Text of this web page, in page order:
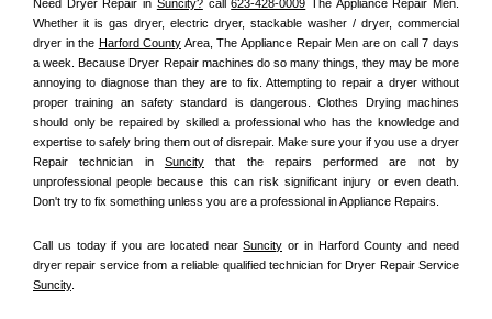
Need Dryer Repair in Suncity? call 623-428-0009 The Appliance Repair Men
Whether it is gas dryer, electric dryer, stackable washer / dryer, commercial
dryer in the Harford County Area, The Appliance Repair Men are on call 7 days
a week. Because Dryer Repair machines do so many things, they may be more
annoying to diagnose than they are to fix. Attempting to repair a dryer without
proper training an safety standard is dangerous. Clothes Drying machines
should only be repaired by skilled a professional who has the knowledge and
expertise to safely bring them out of disrepair. Make sure your if you use a dryer
Repair technician in Suncity that the repairs performed are not by
unprofessional people because this can risk significant injury or even death.
Don't try to fix something unless you are a professional in Appliance Repairs.
Call us today if you are located near Suncity or in Harford County and need
Suncity